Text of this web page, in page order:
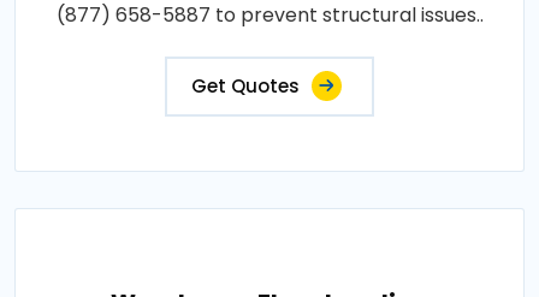
(877) 658-5887 to prevent structural issues..
Get Quotes